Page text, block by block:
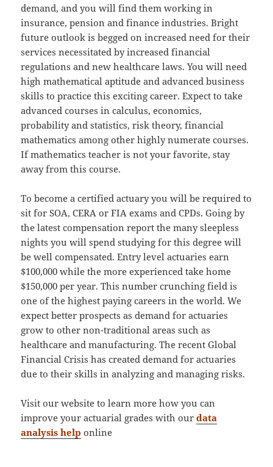
demand, and you will find them working in
insurance, pension and finance industries. Bright
future outlook is begged on increased need for their
services necessitated by increased financial
regulations and new healthcare laws. You will need
high mathematical aptitude and advanced business
skills to practice this exciting career. Expect to take
advanced courses in calculus, economics,
probability and statistics, risk theory, financial
mathematics among other highly numerate courses.
If mathematics teacher is not your favorite, stay
away from this course.
To become a certified actuary you will be required to
sit for SOA, CERA or FIA exams and CPDs. Going by
the latest compensation report the many sleepless
nights you will spend studying for this degree will
be well compensated. Entry level actuaries earn
$100,000 while the more experienced take home
$150,000 per year. This number crunching field is
one of the highest paying careers in the world. We
expect better prospects as demand for actuaries
grow to other non-traditional areas such as
healthcare and manufacturing. The recent Global
Financial Crisis has created demand for actuaries
due to their skills in analyzing and managing risks.
Visit our website to learn more how you can
improve your actuarial grades with ourdata
analysis help online